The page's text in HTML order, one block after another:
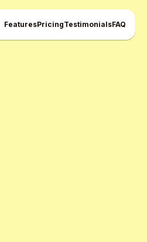
FeaturesPricingTestimonialsFAQ